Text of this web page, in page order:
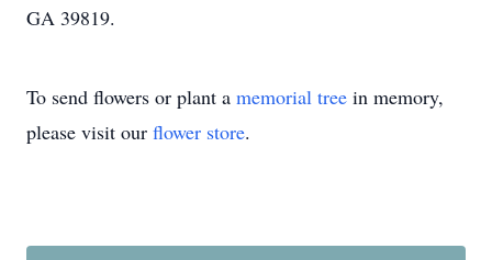
GA 39819.
To send flowers or plant a memorial tree in memory,
please visit our flower store.